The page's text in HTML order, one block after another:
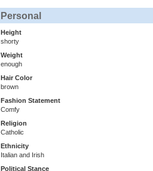
Personal
Height
shorty
Weight
enough
Hair Color
brown
Fashion Statement
Comfy
Religion
Catholic
Ethnicity
Italian and Irish
Political Stance